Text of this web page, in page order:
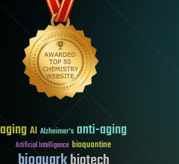
aging AI Alzheimer's anti-aging
Artificial Intelligence bioquantine